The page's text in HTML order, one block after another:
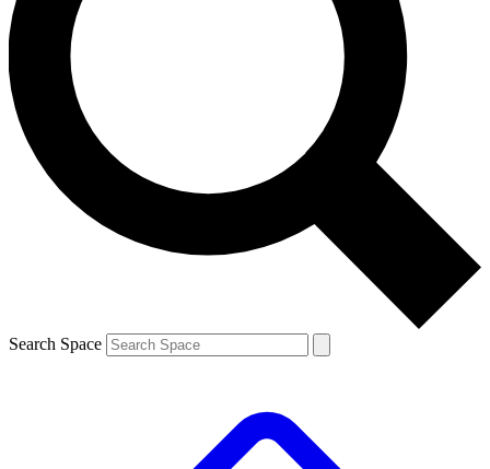
Contact me with news and offers from other Future
brands
By submitting your information you agree to the Terms & Conditions and
and are aged 16 or over.
Search Space